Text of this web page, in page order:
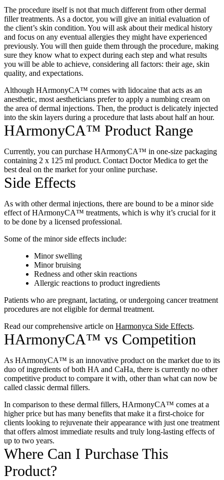
The procedure itself is not that much different from other dermal
filler treatments. As a doctor, you will give an initial evaluation of
the client’s skin condition. You will ask about their medical history
and focus on any eventual allergies they might have experienced
previously. You will then guide them through the procedure, making
sure they know what to expect during each step and what results
you will be able to achieve, considering all factors: their age, skin
quality, and expectations.
Although HArmonyCA™ comes with lidocaine that acts as an
anesthetic, most aestheticians prefer to apply a numbing cream on
the area of dermal injections. Then, the product is delicately injected
into the skin layers during a procedure that lasts about half an hour.
HArmonyCA™ Product Range
Currently, you can purchase HArmonyCA™ in one-size packaging
containing 2 x 125 ml product. Contact Doctor Medica to get the
best deal on the market for your online purchase.
Side Effects
As with other dermal injections, there are bound to be a minor side
effect of HArmonyCA™ treatments, which is why it’s crucial for it
to be done by a licensed professional.
Some of the minor side effects include:
Minor swelling
Minor bruising
Redness and other skin reactions
Allergic reactions to product ingredients
Patients who are pregnant, lactating, or undergoing cancer treatment
procedures are not eligible for dermal treatment.
Read our comprehensive article on Harmonyca Side Effects.
HArmonyCA™ vs Competition
As HArmonyCA™ is an innovative product on the market due to its
duo of ingredients of both HA and CaHa, there is currently no other
competitive product to compare it with, other than what can now be
called classic dermal fillers.
In comparison to these dermal fillers, HArmonyCA™ comes at a
higher price but has many benefits that make it a first-choice for
clients looking to rejuvenate their appearance with just one treatment
that offers almost immediate results and truly long-lasting effects of
up to two years.
Where Can I Purchase This
Product?